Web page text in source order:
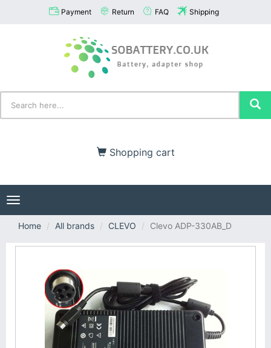
Payment Return FAQ Shipping
Shopping cart
Toggle
navigation
Home
All brands CLEVO Clevo ADP-330AB_D